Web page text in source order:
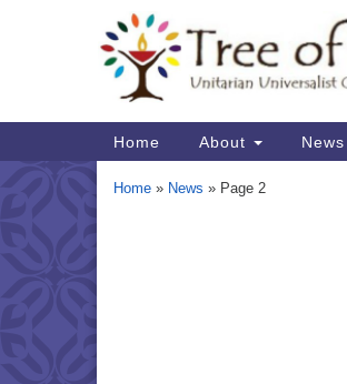
Map
Main
Navigation
Home About News
Home » News » Page 2